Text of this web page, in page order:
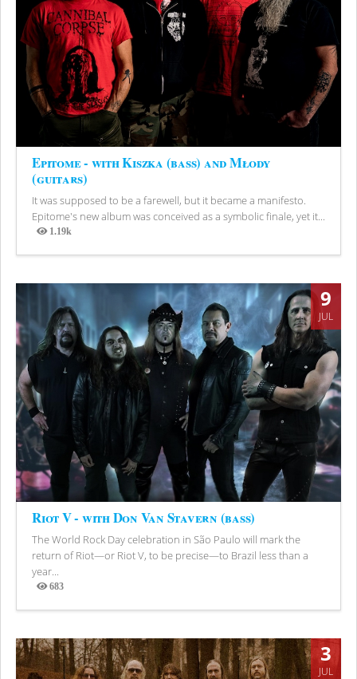
Epitome - with Kiszka (bass) and Młody
(guitars)
It was supposed to be a farewell, but it became a manifesto.
Epitome's new album was conceived as a symbolic finale, yet it...
1.19k
Views
9
JUL
Riot V - with Don Van Stavern (bass)
The World Rock Day celebration in São Paulo will mark the
return of Riot—or Riot V, to be precise—to Brazil less than a
year...
683
Views
3
JUL